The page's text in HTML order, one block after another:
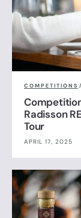
COMPETITIONS /
Radisson
Tour
APRIL 17, 2025